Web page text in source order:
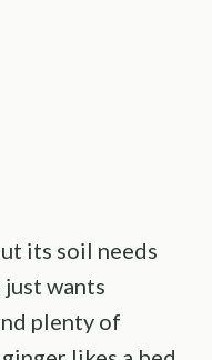
its soil needs
wants
plenty of